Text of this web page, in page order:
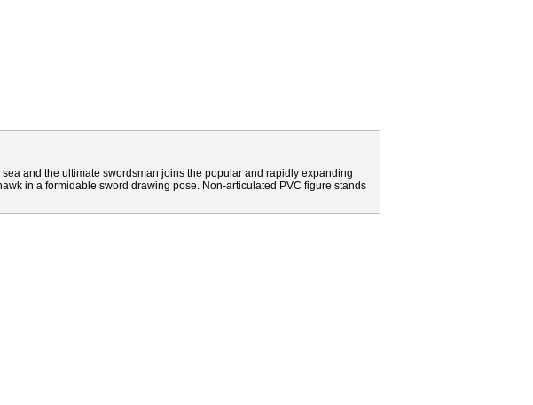
and the ultimate swordsman joins the popular and rapidly expanding
in a formidable sword drawing pose. Non-articulated PVC figure stands